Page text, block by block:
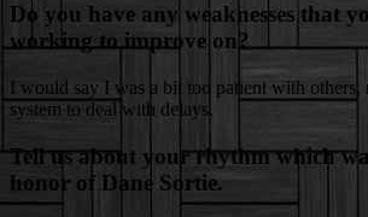
Do you have any weaknesses that
working to improve on?
I would say I was a bit too patient with others,
system to deal with delays.
Tell us about your rhythm which
honor of Dane Sortie.